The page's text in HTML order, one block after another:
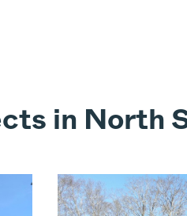
in North